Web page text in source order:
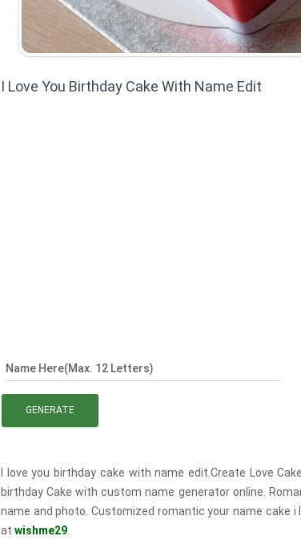
I Love You Birthday Cake With Name Edit
Name Here(Max. 12 Letters)
GENERATE
I love you birthday cake with name edit.Create Love
birthday Cake with custom name generator online.
name and photo. Customized romantic your name cake
at wishme29